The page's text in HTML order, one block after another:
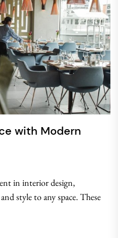
with Modern
in interior design,
style to any space. These